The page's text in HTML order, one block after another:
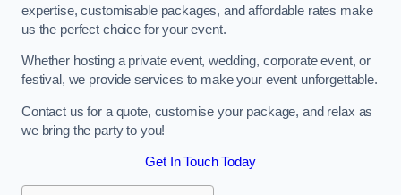
expertise, customisable packages, and affordable rates make
us the perfect choice for your event.
Whether hosting a private event, wedding, corporate event, or
festival, we provide services to make your event unforgettable.
Contact us for a quote, customise your package, and relax as
we bring the party to you!
Get In Touch Today